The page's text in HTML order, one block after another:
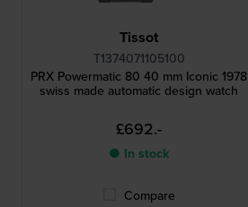
Tissot
T1374071105100
PRX Powermatic 80 40 mm Iconic 1978
swiss made automatic design watch
£692.-
● In stock
Compare